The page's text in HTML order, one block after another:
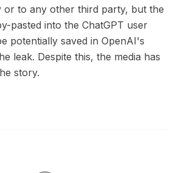
or to any other third party, but the
pasted into the ChatGPT user
potentially saved in OpenAI's
leak. Despite this, the media has
story.